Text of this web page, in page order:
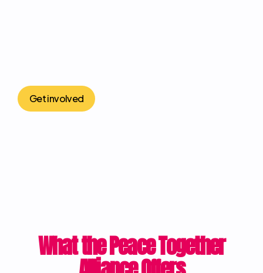
Get involved
What the Peace Together